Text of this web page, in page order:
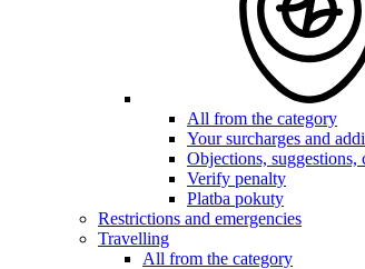
All from the category
Your surcharges and
Objections, suggestions,
Verify penalty
Platba pokuty
Restrictions and emergencies
Travelling
All from the category